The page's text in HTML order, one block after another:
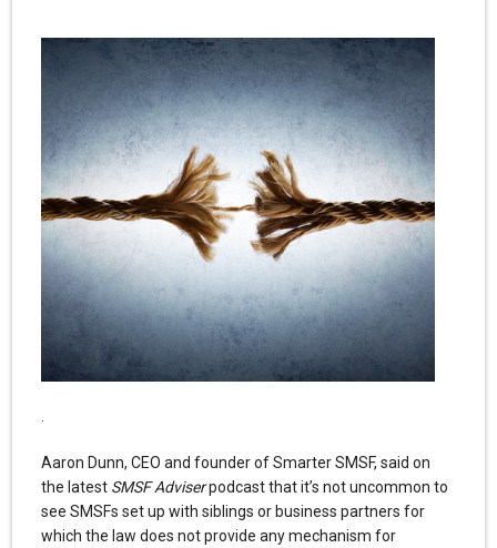
Aaron Dunn, CEO and founder of Smarter SMSF, said on
the latest SMSF Adviserpodcast that it’s not uncommon to
see SMSFs set up with siblings or business partners for
which the law does not provide any mechanism for